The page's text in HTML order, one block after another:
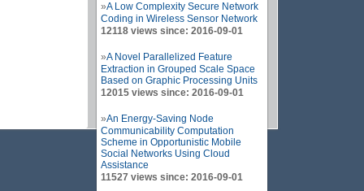
»A Low Complexity Secure Network
Coding in Wireless Sensor Network
12118 views since: 2016-09-01
»A Novel Parallelized Feature
Extraction in Grouped Scale Space
Based on Graphic Processing Units
12015 views since: 2016-09-01
»An Energy-Saving Node
Communicability Computation
Scheme in Opportunistic Mobile
Social Networks Using Cloud
Assistance
11527 views since: 2016-09-01